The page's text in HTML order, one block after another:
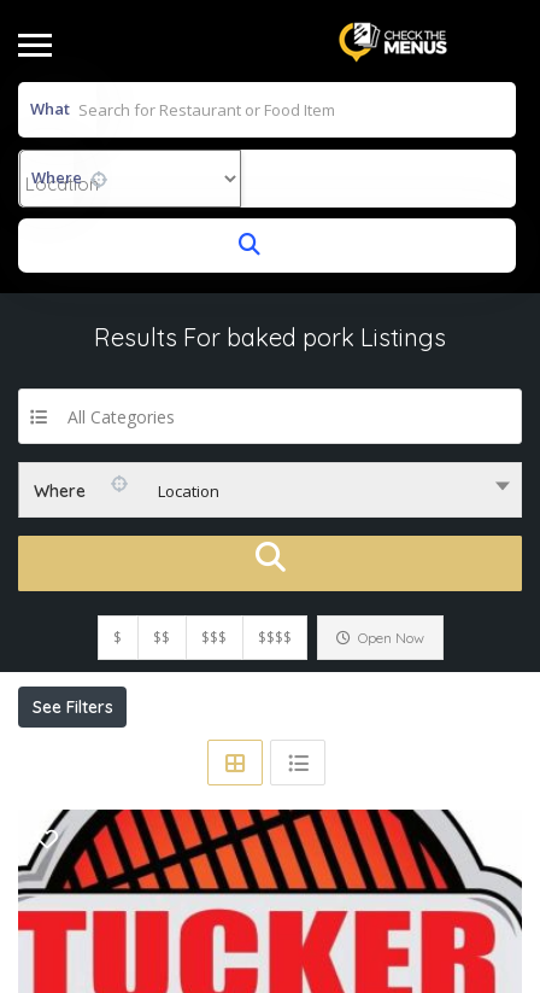
What
Where
Results For baked pork Listings
All Categories
Where Location
$ $$ $$$ $$$$ Open Now
See Filters